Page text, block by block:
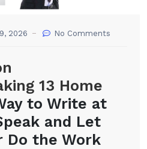
2026 No Comments
13 Home
to Write at
and Let
Do the Work